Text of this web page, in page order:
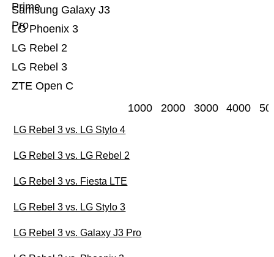
ZTE Open C
LG Rebel 3
LG Rebel 2
LG Phoenix 3
Samsung Galaxy J3
Pro
Prime
1000 2000 3000 4000
LG Rebel 3 vs. LG Stylo 4
LG Rebel 3 vs. LG Rebel 2
LG Rebel 3 vs. Fiesta LTE
LG Rebel 3 vs. LG Stylo 3
LG Rebel 3 vs. Galaxy J3 Pro